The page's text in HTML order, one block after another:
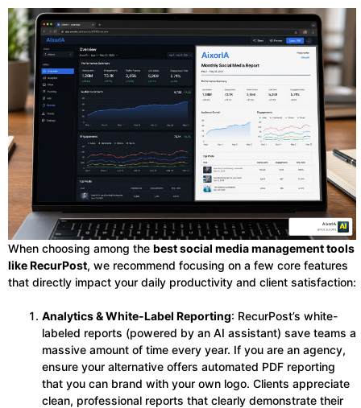
When choosing among the best social media management tools
like RecurPost, we recommend focusing on a few core features
that directly impact your daily productivity and client satisfaction:
Analytics & White-Label Reporting: RecurPost’s white-
labeled reports (powered by an AI assistant) save teams a
massive amount of time every year. If you are an agency,
ensure your alternative offers automated PDF reporting
that you can brand with your own logo. Clients appreciate
clean, professional reports that clearly demonstrate their